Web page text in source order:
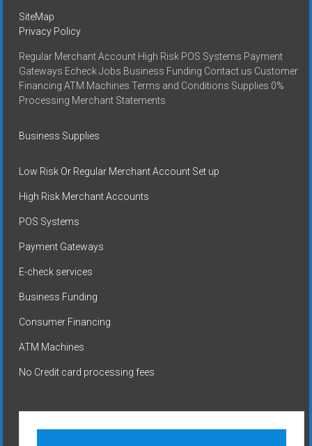
SiteMap
Privacy Policy
Regular Merchant Account High Risk POS Systems Payment
Gateways Echeck Jobs Business Funding Contact us Customer
Financing ATM Machines Terms and Conditions Supplies 0%
Processing Merchant Statements
Business Supplies
Low Risk Or Regular Merchant Account Set up
High Risk Merchant Accounts
POS Systems
Payment Gateways
E-check services
Business Funding
Consumer Financing
ATM Machines
No Credit card processing fees